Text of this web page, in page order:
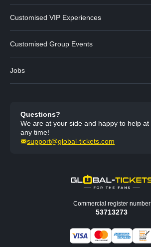
Customised VIP Experiences
Customised Group Events
Jobs
Questions?
We are at your side and happy to help at
any time!
support@global-tickets.com
Commercial register number
53713273